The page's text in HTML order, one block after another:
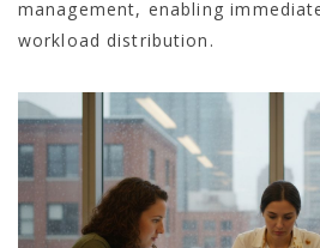
management, enabling
workload distribution.